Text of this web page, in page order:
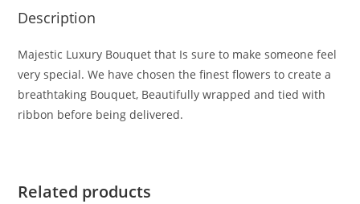
Description
Majestic Luxury Bouquet that Is sure to make someone feel
very special. We have chosen the finest flowers to create a
breathtaking Bouquet, Beautifully wrapped and tied with
ribbon before being delivered.
Related products